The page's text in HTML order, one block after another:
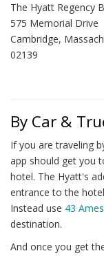
The Hyatt Regency
575 Memorial Drive
Cambridge,
02139
By Car &
If you are traveling
app should get you
hotel. The Hyatt's
entrance to the
Instead use 43
destination.
And once you get